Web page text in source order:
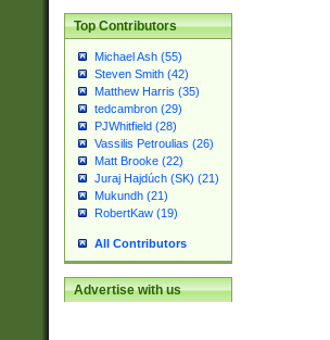
Top Contributors
Michael Ash (55)
Steven Smith (42)
Matthew Harris (35)
tedcambron (29)
PJWhitfield (28)
Vassilis Petroulias (26)
Matt Brooke (22)
Juraj Hajdúch (SK) (21)
Mukundh (21)
RobertKaw (19)
All Contributors
Advertise with us